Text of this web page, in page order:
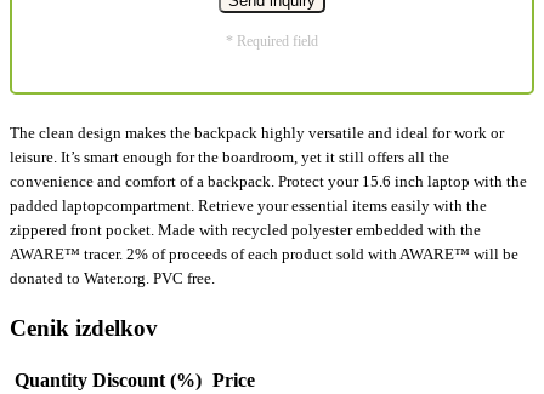
* Required field
The clean design makes the backpack highly versatile and ideal for work or
leisure. It’s smart enough for the boardroom, yet it still offers all the
convenience and comfort of a backpack. Protect your 15.6 inch laptop with the
padded laptopcompartment. Retrieve your essential items easily with the
zippered front pocket. Made with recycled polyester embedded with the
AWARE™ tracer. 2% of proceeds of each product sold with AWARE™ will be
donated to Water.org. PVC free.
Cenik izdelkov
Quantity Discount (%) Price